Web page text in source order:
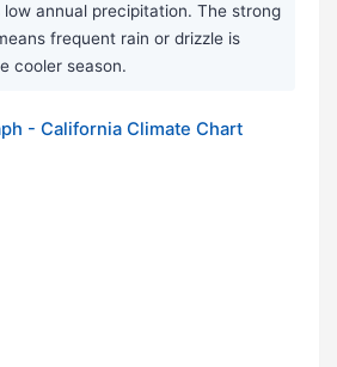
annual precipitation. The strong
frequent rain or drizzle is
cooler season.
- California Climate Chart